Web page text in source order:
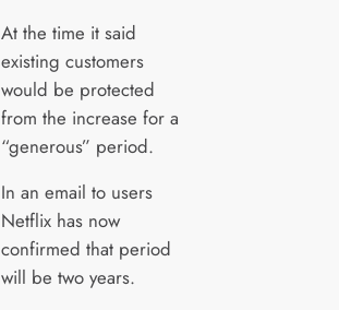
At the time it said
existing customers
would be protected
from the increase for a
“generous” period.
In an email to users
Netflix has now
confirmed that period
will be two years.